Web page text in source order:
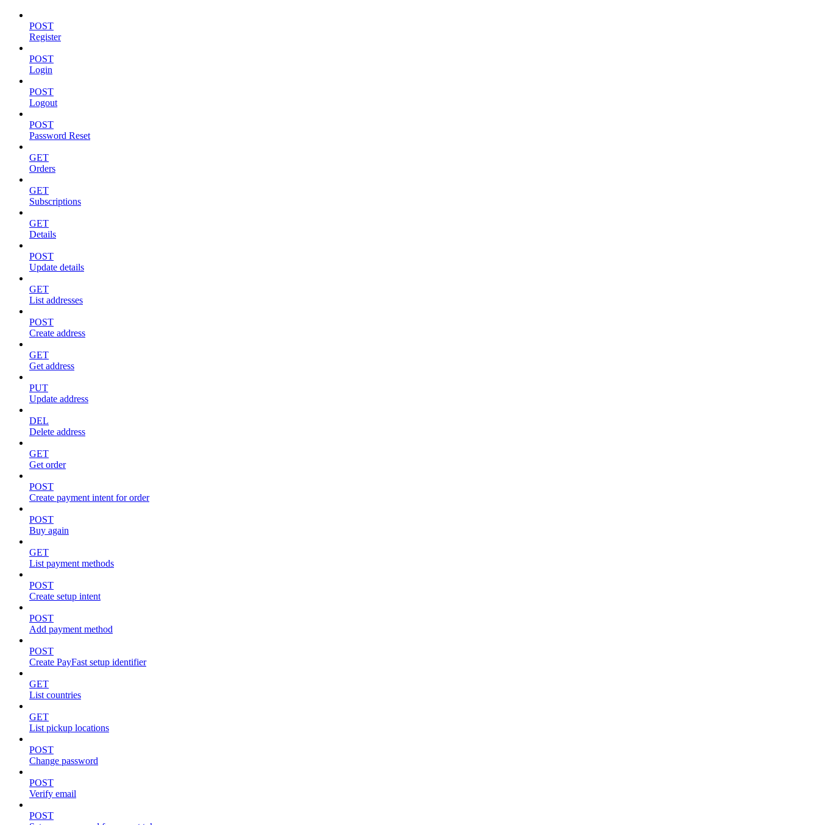
POST
Register
POST
Login
POST
Logout
POST
Password Reset
GET
Orders
GET
Subscriptions
GET
Details
POST
Update details
GET
List addresses
POST
Create address
GET
Get address
PUT
Update address
DEL
Delete address
GET
Get order
POST
Create payment intent for order
POST
Buy again
GET
List payment methods
POST
Create setup intent
POST
Add payment method
POST
Create PayFast setup identifier
GET
List countries
GET
List pickup locations
POST
Change password
POST
Verify email
POST